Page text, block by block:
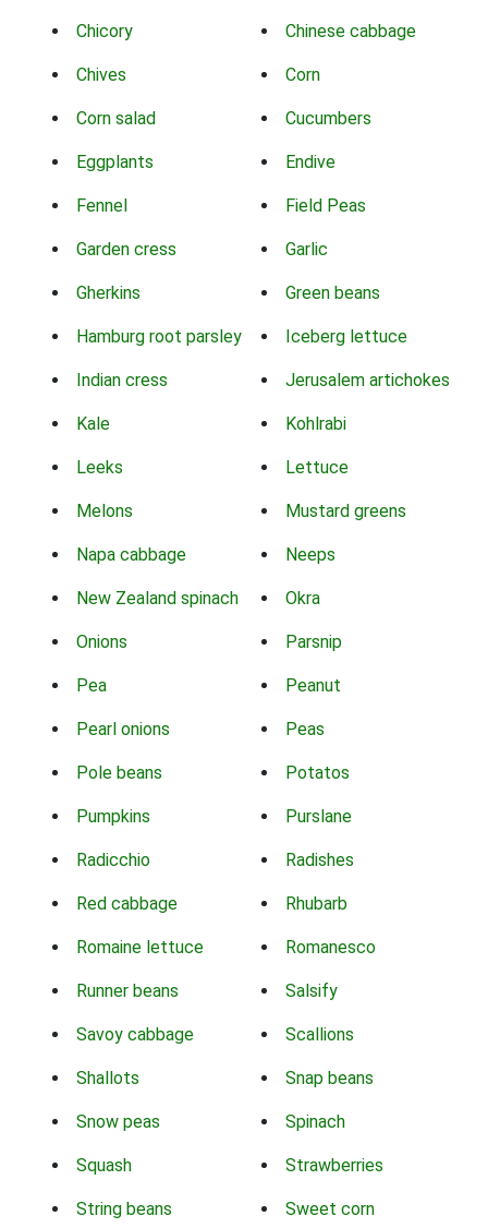
Chicory Chinese cabbage
Chives Corn
Corn salad Cucumbers
Eggplants Endive
Fennel Field Peas
Garden cress Garlic
Gherkins Green beans
Hamburg root parsley Iceberg lettuce
Indian cress Jerusalem artichokes
Kale Kohlrabi
Leeks Lettuce
Melons Mustard greens
Napa cabbage Neeps
New Zealand spinach Okra
Onions Parsnip
Pea Peanut
Pearl onions Peas
Pole beans Potatos
Pumpkins Purslane
Radicchio Radishes
Red cabbage Rhubarb
Romaine lettuce Romanesco
Runner beans Salsify
Savoy cabbage Scallions
Shallots Snap beans
Snow peas Spinach
Squash Strawberries
String beans Sweet corn